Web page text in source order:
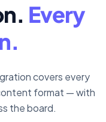
Every
covers every
format — with
the board.